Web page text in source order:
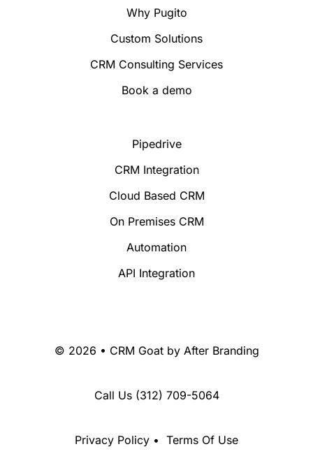
Why Pugito
Custom Solutions
CRM Consulting Services
Book a demo
Pipedrive
CRM Integration
Cloud Based CRM
On Premises CRM
Automation
API Integration
© 2026 • CRM Goat by After Branding
Call Us (312) 709-5064
Privacy Policy • Terms Of Use